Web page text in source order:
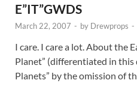
E”IT”GWDS
March 22, 2007 - by Drewprops -
I care. I care a lot. About the
Planet” (differentiated in
Planets” by the omission of